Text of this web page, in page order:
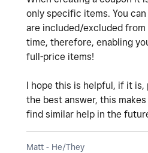
only specific items. You
are included/excluded
time, therefore, enabling
full-price items!
I hope this is helpful, if it
the best answer, this
find similar help in the
Matt - He/They